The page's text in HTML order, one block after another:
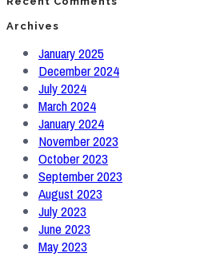
Archives
January 2025
December 2024
July 2024
March 2024
January 2024
November 2023
October 2023
September 2023
August 2023
July 2023
June 2023
May 2023